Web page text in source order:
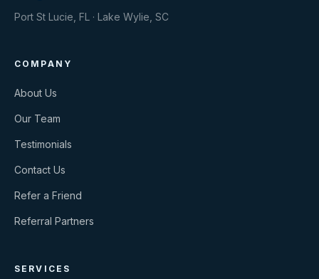
Port St Lucie, FL · Lake Wylie, SC
COMPANY
About Us
Our Team
Testimonials
Contact Us
Refer a Friend
Referral Partners
SERVICES